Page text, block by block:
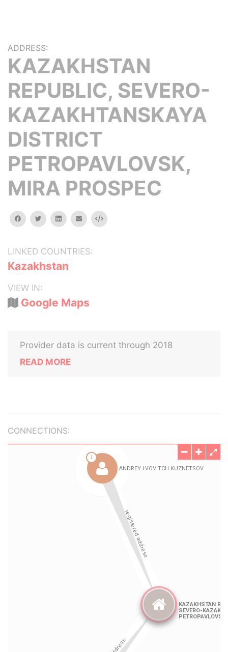
ADDRESS:
KAZAKHSTAN
REPUBLIC, SEVERO-
KAZAKHTANSKAYA
DISTRICT
PETROPAVLOVSK,
MIRA PROSPEC
facebooktwitterlinkedinemail Embed
LINKED COUNTRIES:
Kazakhstan
VIEW IN:
Google Maps
Provider data is current through 2018
READ MORE
CONNECTIONS: